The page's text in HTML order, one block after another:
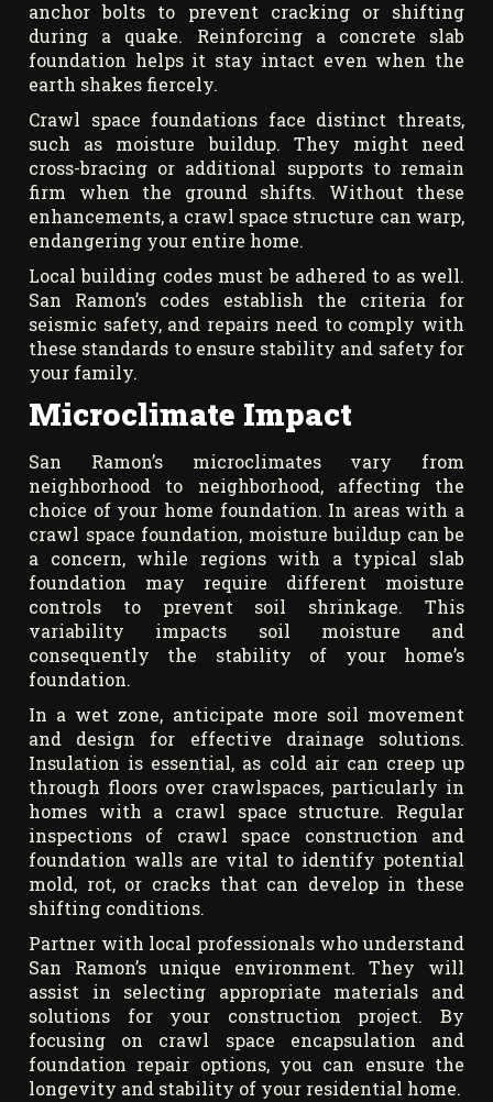
anchor bolts to prevent cracking or shifting
during a quake. Reinforcing a concrete slab
foundation helps it stay intact even when the
earth shakes fiercely.
Crawl space foundations face distinct threats,
such as moisture buildup. They might need
cross-bracing or additional supports to remain
firm when the ground shifts. Without these
enhancements, a crawl space structure can warp,
endangering your entire home.
Local building codes must be adhered to as well.
San Ramon’s codes establish the criteria for
seismic safety, and repairs need to comply with
these standards to ensure stability and safety for
your family.
Microclimate Impact
San Ramon’s microclimates vary from
neighborhood to neighborhood, affecting the
choice of your home foundation. In areas with a
crawl space foundation, moisture buildup can be
a concern, while regions with a typical slab
foundation may require different moisture
controls to prevent soil shrinkage. This
variability impacts soil moisture and
consequently the stability of your home’s
foundation.
In a wet zone, anticipate more soil movement
and design for effective drainage solutions.
Insulation is essential, as cold air can creep up
through floors over crawlspaces, particularly in
homes with a crawl space structure. Regular
inspections of crawl space construction and
foundation walls are vital to identify potential
mold, rot, or cracks that can develop in these
shifting conditions.
Partner with local professionals who understand
San Ramon’s unique environment. They will
assist in selecting appropriate materials and
solutions for your construction project. By
focusing on crawl space encapsulation and
foundation repair options, you can ensure the
longevity and stability of your residential home.